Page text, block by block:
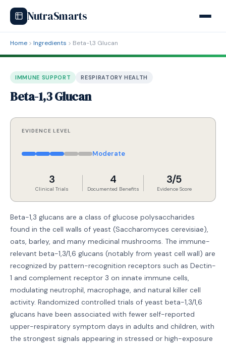
NutraSmarts
Home Ingredients Beta-1,3 Glucan
IMMUNE SUPPORT RESPIRATORY HEALTH
Beta-1,3 Glucan
EVIDENCE LEVEL
Moderate
3
Clinical Trials
4
Documented Benefits
3/5
Evidence Score
Beta-1,3 glucans are a class of glucose polysaccharides
found in the cell walls of yeast (Saccharomyces cerevisiae),
oats, barley, and many medicinal mushrooms. The immune-
relevant beta-1,3/1,6 glucans (notably from yeast cell wall) are
recognized by pattern-recognition receptors such as Dectin-
1 and complement receptor 3 on innate immune cells,
modulating neutrophil, macrophage, and natural killer cell
activity. Randomized controlled trials of yeast beta-1,3/1,6
glucans have been associated with fewer self-reported
upper-respiratory symptom days in adults and children, with
the strongest signals appearing in stressed or high-exposure